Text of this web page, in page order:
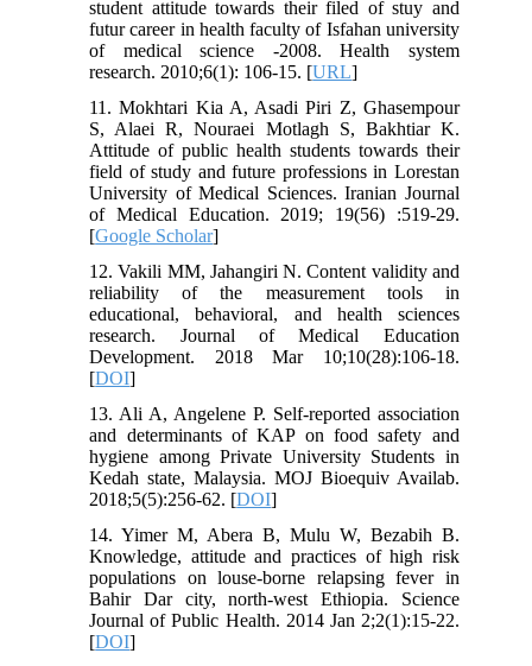
student attitude towards their filed of stuy and
futur career in health faculty of Isfahan university
of medical science -2008. Health system
research. 2010;6(1): 106-15. [URL]
11. Mokhtari Kia A, Asadi Piri Z, Ghasempour
S, Alaei R, Nouraei Motlagh S, Bakhtiar K.
Attitude of public health students towards their
field of study and future professions in Lorestan
University of Medical Sciences. Iranian Journal
of Medical Education. 2019; 19(56) :519-29.
[Google Scholar]
12. Vakili MM, Jahangiri N. Content validity and
reliability of the measurement tools in
educational, behavioral, and health sciences
research. Journal of Medical Education
Development. 2018 Mar 10;10(28):106-18.
[DOI]
13. Ali A, Angelene P. Self-reported association
and determinants of KAP on food safety and
hygiene among Private University Students in
Kedah state, Malaysia. MOJ Bioequiv Availab.
2018;5(5):256-62. [DOI]
14. Yimer M, Abera B, Mulu W, Bezabih B.
Knowledge, attitude and practices of high risk
populations on louse-borne relapsing fever in
Bahir Dar city, north-west Ethiopia. Science
Journal of Public Health. 2014 Jan 2;2(1):15-22.
[DOI]